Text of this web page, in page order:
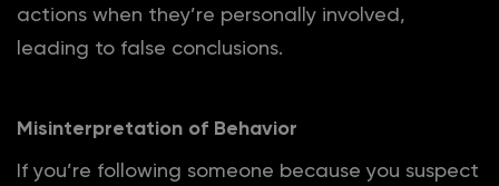
actions when they’re personally involved,
leading to false conclusions.
Misinterpretation of Behavior
If you’re following someone because you suspect